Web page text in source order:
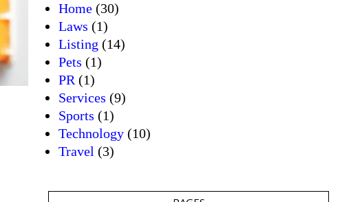
Home (30)
Laws (1)
Listing (14)
Pets (1)
PR (1)
Services (9)
Sports (1)
Technology (10)
Travel (3)